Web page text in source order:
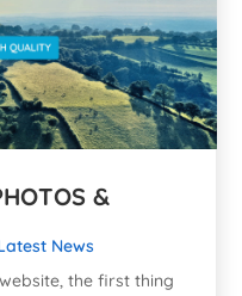
&
News
the first thing